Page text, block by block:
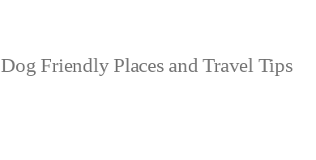
Dog Friendly Places and Travel Tips